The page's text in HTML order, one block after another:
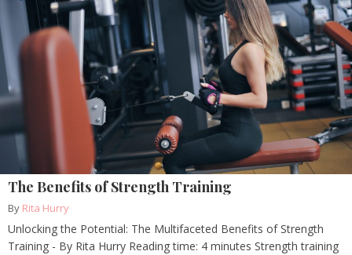
The Benefits of Strength Training
By Rita Hurry
Unlocking the Potential: The Multifaceted Benefits of Strength
Training - By Rita Hurry Reading time: 4 minutes Strength training